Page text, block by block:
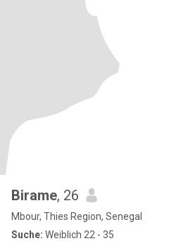
Birame, 26
Mbour, Thies Region, Senegal
Suche: Weiblich 22 - 35